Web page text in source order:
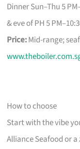
Dinner Sun–Thu 5
& eve of PH 5
Price:Mid-range;
How to choose
Start with the vibe
Alliance Seafood or